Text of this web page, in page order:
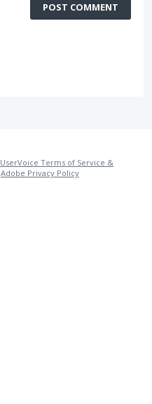
POST COMMENT
UserVoice Terms of Service &
Adobe Privacy Policy